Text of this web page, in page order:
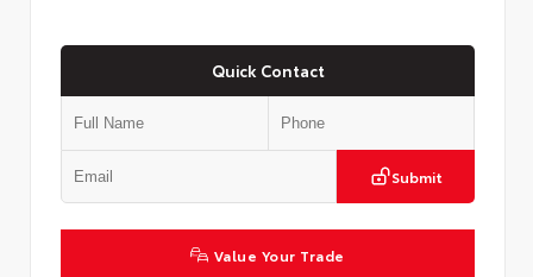
Quick Contact
Submit
Value Your Trade